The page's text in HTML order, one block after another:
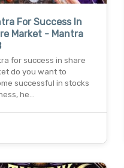
For Success In
Market - Mantra
for success in share
do you want to
successful in stocks
he…